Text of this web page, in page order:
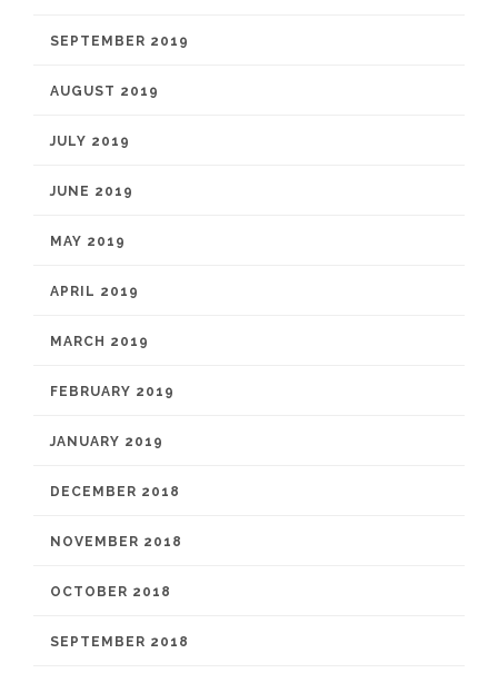
SEPTEMBER 2019
AUGUST 2019
JULY 2019
JUNE 2019
MAY 2019
APRIL 2019
MARCH 2019
FEBRUARY 2019
JANUARY 2019
DECEMBER 2018
NOVEMBER 2018
OCTOBER 2018
SEPTEMBER 2018